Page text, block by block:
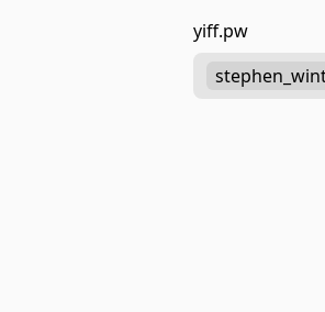
yiff.pw